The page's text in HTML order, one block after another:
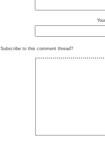
Subscribe to this comment thread?